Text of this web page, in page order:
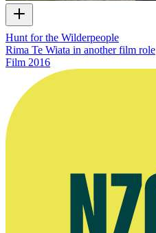
Hunt for the Wilderpeople
Rima Te Wiata in another film role
Film 2016